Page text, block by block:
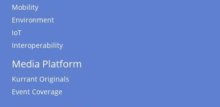
Mobility
Environment
IoT
Interoperability
Media Platform
Kurrant Originals
Event Coverage